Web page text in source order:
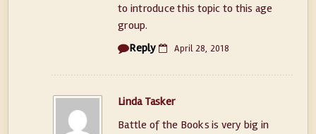
to introduce this topic to this age
group.
Reply
April 28, 2018
Linda Tasker
Battle of the Books is very big in